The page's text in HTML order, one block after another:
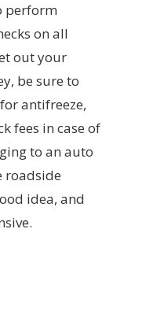
perform
on all
out your
be sure to
antifreeze,
fees in case of
to an auto
roadside
idea, and